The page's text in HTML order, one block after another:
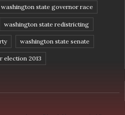
washington state governor race
washington state redistricting
washington state senate
election 2013